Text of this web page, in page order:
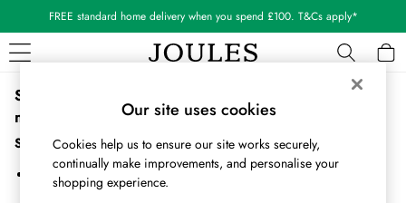
FREE standard home delivery when you spend £100. T&Cs apply*
All Women
All Women's Clothing
Blazers
Sorry, the category you requested might have moved or
no longer exists.
Suggestions:
Search for the item or category you are looking for in the search
bar above.
Our site uses cookies
Cookies help us to ensure our site works securely,
continually make improvements, and personalise your
shopping experience.